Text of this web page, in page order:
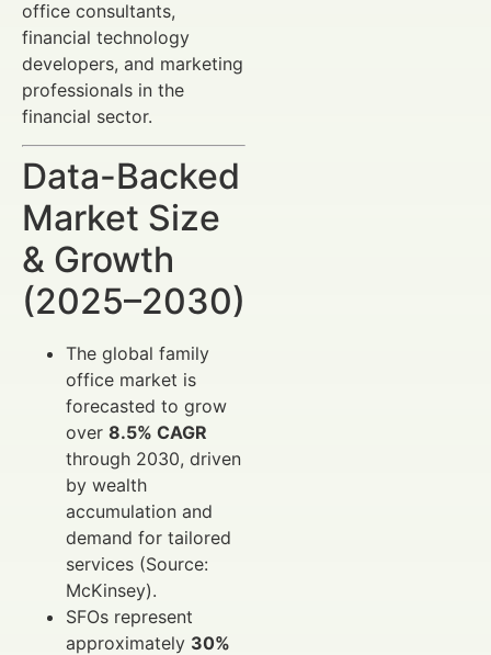
office consultants,
financial technology
developers, and marketing
professionals in the
financial sector.
Data-Backed
Market Size
& Growth
(2025–2030)
The global family
office market is
forecasted to grow
over 8.5% CAGR
through 2030, driven
by wealth
accumulation and
demand for tailored
services (Source:
McKinsey).
SFOs represent
approximately 30%